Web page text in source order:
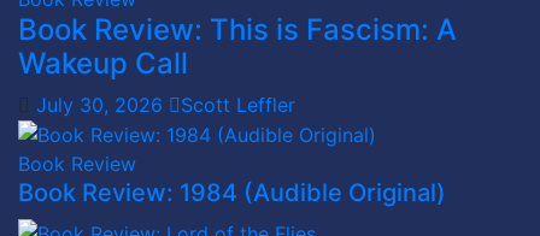
Book Review: This is Fascism: A
Wakeup Call
July 30, 2026 Scott Leffler
Book Review
Book Review: 1984 (Audible Original)